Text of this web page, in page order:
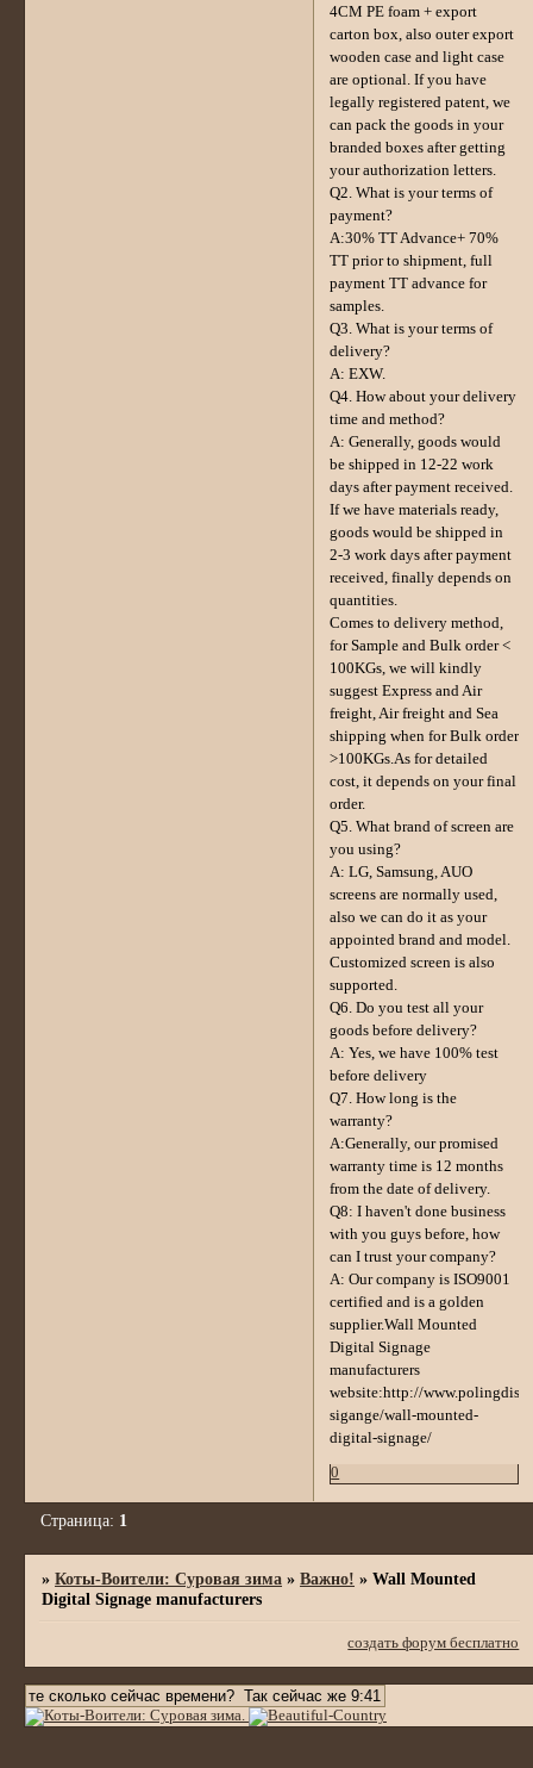
4CM PE foam + export
carton box, also outer export
wooden case and light case
are optional. If you have
legally registered patent, we
can pack the goods in your
branded boxes after getting
your authorization letters.
Q2. What is your terms of
payment?
A:30% TT Advance+ 70%
TT prior to shipment, full
payment TT advance for
samples.
Q3. What is your terms of
delivery?
A: EXW.
Q4. How about your delivery
time and method?
A: Generally, goods would
be shipped in 12-22 work
days after payment received.
If we have materials ready,
goods would be shipped in
2-3 work days after payment
received, finally depends on
quantities.
Comes to delivery method,
for Sample and Bulk order <
100KGs, we will kindly
suggest Express and Air
freight, Air freight and Sea
shipping when for Bulk order
>100KGs.As for detailed
cost, it depends on your final
order.
Q5. What brand of screen are
you using?
A: LG, Samsung, AUO
screens are normally used,
also we can do it as your
appointed brand and model.
Customized screen is also
supported.
Q6. Do you test all your
goods before delivery?
A: Yes, we have 100% test
before delivery
Q7. How long is the
warranty?
A:Generally, our promised
warranty time is 12 months
from the date of delivery.
Q8: I haven't done business
with you guys before, how
can I trust your company?
A: Our company is ISO9001
certified and is a golden
supplier.Wall Mounted
Digital Signage
manufacturers
website:http://
sigange/wall-mounted-
digital-signage/
0
Страница: 1
»Коты-Воители: Суровая зима »Важно! »Wall Mounted
Digital Signage manufacturers
создать форум бесплатно